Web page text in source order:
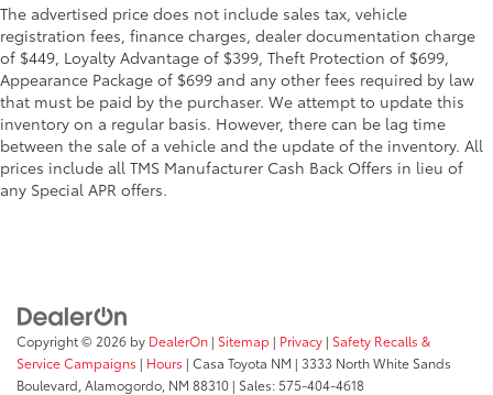
The advertised price does not include sales tax, vehicle
registration fees, finance charges, dealer documentation charge
of $449, Loyalty Advantage of $399, Theft Protection of $699,
Appearance Package of $699 and any other fees required by law
that must be paid by the purchaser. We attempt to update this
inventory on a regular basis. However, there can be lag time
between the sale of a vehicle and the update of the inventory. All
prices include all TMS Manufacturer Cash Back Offers in lieu of
any Special APR offers.
Copyright © 2026 by DealerOn | Sitemap | Privacy | Safety Recalls &
Service Campaigns | Hours | Casa Toyota NM | 3333 North White Sands
Boulevard, Alamogordo, NM 88310 | Sales:575-404-4618